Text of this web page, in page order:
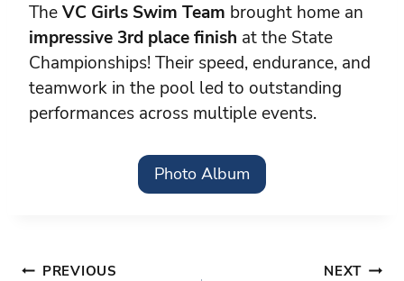
TheVC Girls Swim Team brought home an
impressive 3rd place finish at the State
Championships! Their speed, endurance, and
teamwork in the pool led to outstanding
performances across multiple events.
Photo Album
PREVIOUS NEXT